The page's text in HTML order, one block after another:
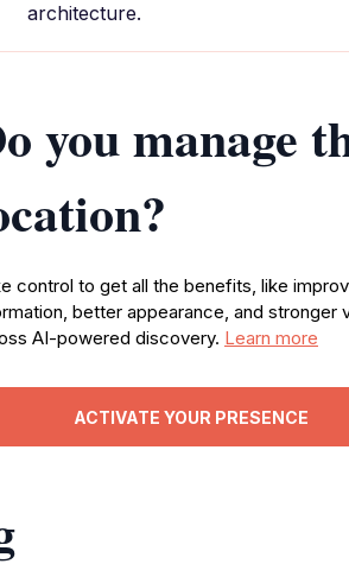
architecture.
you manage
control to get all the benefits, like
better appearance, and stronger
AI-powered discovery. Learn more
ACTIVATE YOUR PRESENCE